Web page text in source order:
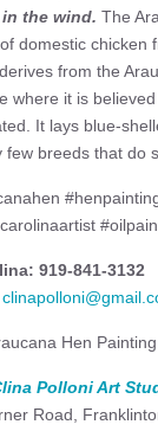
the wind. The
domestic chicken
from the
where it is
It lays blue-
few breeds that do
919-841-3132
Hen
Polloni Art
Road,